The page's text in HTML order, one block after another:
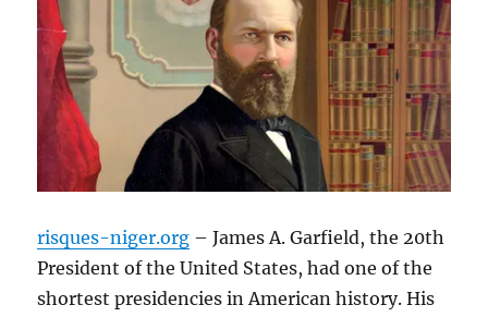
risques-niger.org – James A. Garfield, the 20th
President of the United States, had one of the
shortest presidencies in American history. His